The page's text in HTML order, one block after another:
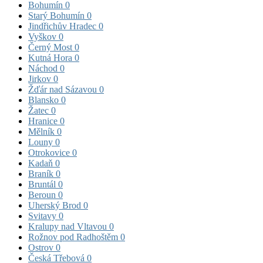
Bohumín 0
Starý Bohumín 0
Jindřichův Hradec 0
Vyškov 0
Černý Most 0
Kutná Hora 0
Náchod 0
Jirkov 0
Žďár nad Sázavou 0
Blansko 0
Žatec 0
Hranice 0
Mělník 0
Louny 0
Otrokovice 0
Kadaň 0
Braník 0
Bruntál 0
Beroun 0
Uherský Brod 0
Svitavy 0
Kralupy nad Vltavou 0
Rožnov pod Radhoštěm 0
Ostrov 0
Česká Třebová 0